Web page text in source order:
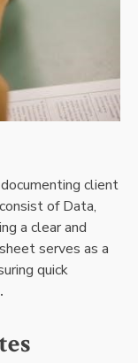
client
of Data,
a clear and
serves as a
quick